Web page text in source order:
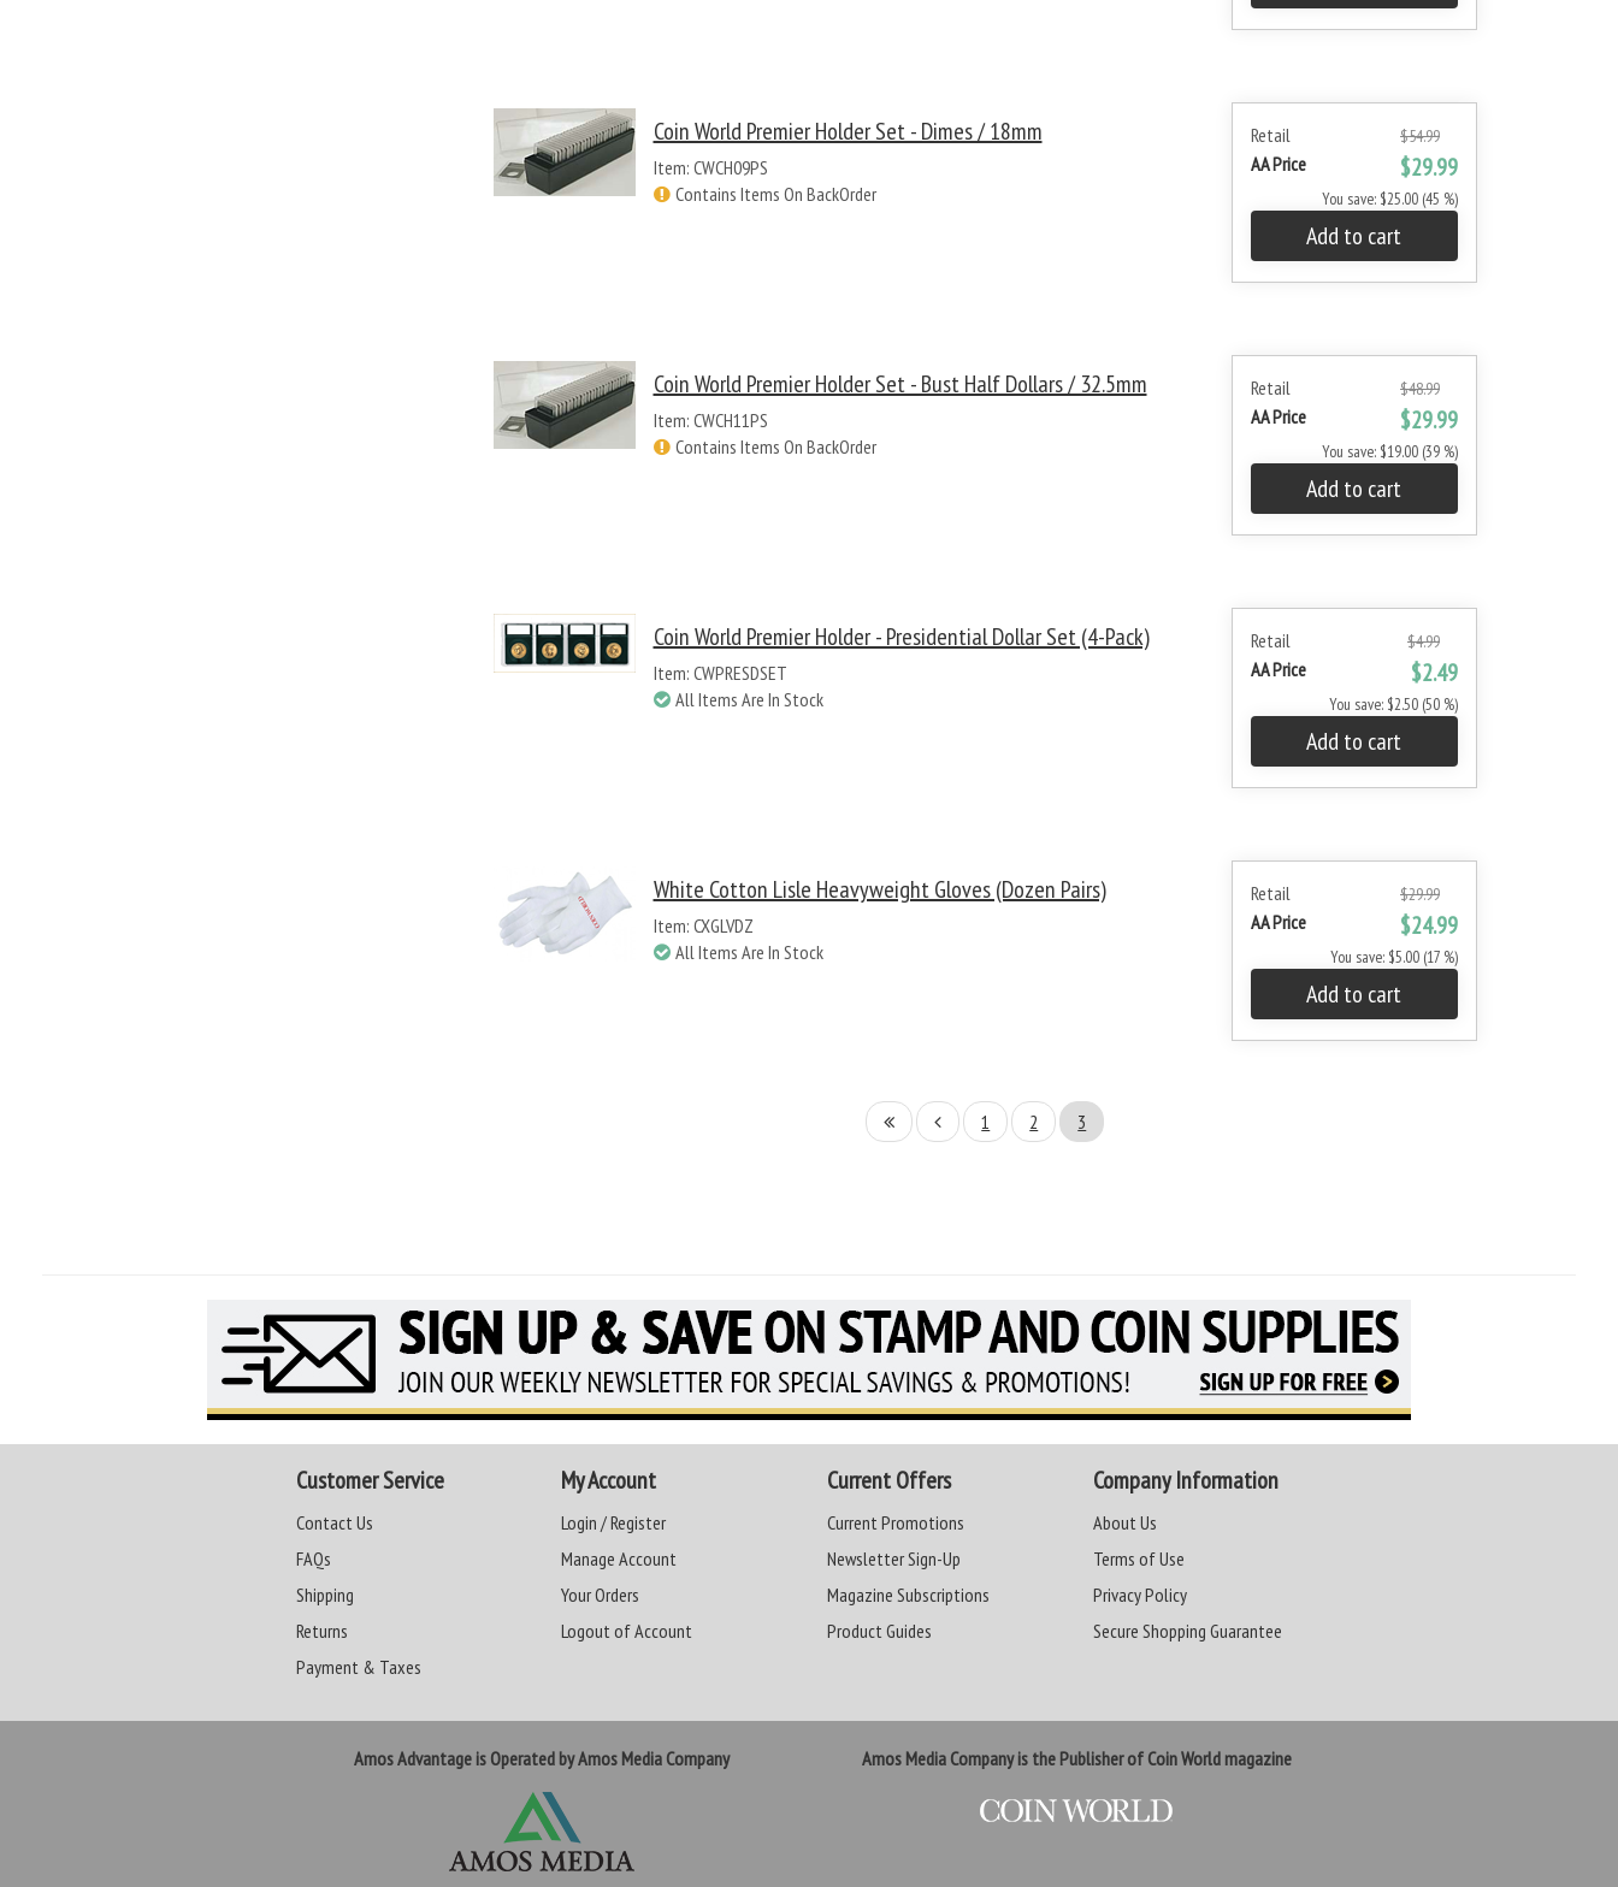
Retail $54.99
AA Price $29.99
You save: $25.00 (45 %)
Add to cart
Coin World Premier Holder Set - Dimes / 18mm
Item: CWCH09PS
Contains Items On BackOrder
Retail $48.99
AA Price $29.99
You save: $19.00 (39 %)
Add to cart
Coin World Premier Holder Set - Bust Half Dollars / 32.5mm
Item: CWCH11PS
Contains Items On BackOrder
Retail $4.99
AA Price $2.49
You save: $2.50 (50 %)
Add to cart
Coin World Premier Holder - Presidential Dollar Set (4-Pack)
Item: CWPRESDSET
All Items Are In Stock
Retail $29.99
AA Price $24.99
You save: $5.00 (17 %)
Add to cart
White Cotton Lisle Heavyweight Gloves (Dozen Pairs)
Item: CXGLVDZ
All Items Are In Stock
1 2 3
Customer Service
Contact Us
FAQs
Shipping
Returns
Payment & Taxes
My Account
Login / Register
Manage Account
Your Orders
Logout of Account
Current Offers
Current Promotions
Newsletter Sign-Up
Magazine Subscriptions
Product Guides
Company Information
About Us
Terms of Use
Privacy Policy
Secure Shopping Guarantee
Amos Advantage is Operated by Amos Media Company Amos Media Company is the Publisher of Coin World magazine